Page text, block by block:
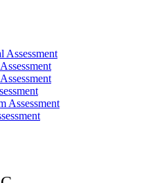
Assessment
Assessment